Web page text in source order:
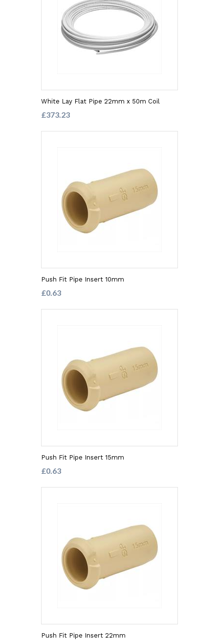
White Lay Flat Pipe 22mm x 50m Coil
£373.23
Push Fit Pipe Insert 10mm
£0.63
Push Fit Pipe Insert 15mm
£0.63
Push Fit Pipe Insert 22mm